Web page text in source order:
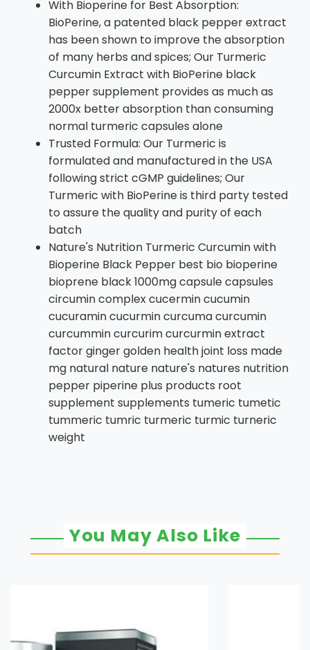
With Bioperine for Best Absorption:
BioPerine, a patented black pepper extract
has been shown to improve the absorption
of many herbs and spices; Our Turmeric
Curcumin Extract with BioPerine black
pepper supplement provides as much as
2000x better absorption than consuming
normal turmeric capsules alone
Trusted Formula: Our Turmeric is
formulated and manufactured in the USA
following strict cGMP guidelines; Our
Turmeric with BioPerine is third party tested
to assure the quality and purity of each
batch
Nature's Nutrition Turmeric Curcumin with
Bioperine Black Pepper best bio bioperine
bioprene black 1000mg capsule capsules
circumin complex cucermin cucumin
cucuramin cucurmin curcuma curcumin
curcummin curcurim curcurmin extract
factor ginger golden health joint loss made
mg natural nature nature's natures nutrition
pepper piperine plus products root
supplement supplements tumeric tumetic
tummeric tumric turmeric turmic turneric
weight
You May Also Like